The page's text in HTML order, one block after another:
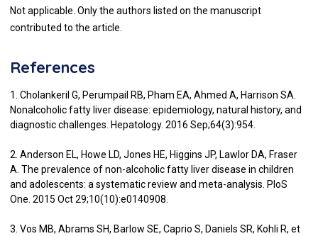
Not applicable. Only the authors listed on the manuscript
contributed to the article.
References
1. Cholankeril G, Perumpail RB, Pham EA, Ahmed A, Harrison SA.
Nonalcoholic fatty liver disease: epidemiology, natural history, and
diagnostic challenges. Hepatology. 2016 Sep;64(3):954.
2. Anderson EL, Howe LD, Jones HE, Higgins JP, Lawlor DA, Fraser
A. The prevalence of non-alcoholic fatty liver disease in children
and adolescents: a systematic review and meta-analysis. PloS
One. 2015 Oct 29;10(10):e0140908.
3. Vos MB, Abrams SH, Barlow SE, Caprio S, Daniels SR, Kohli R, et